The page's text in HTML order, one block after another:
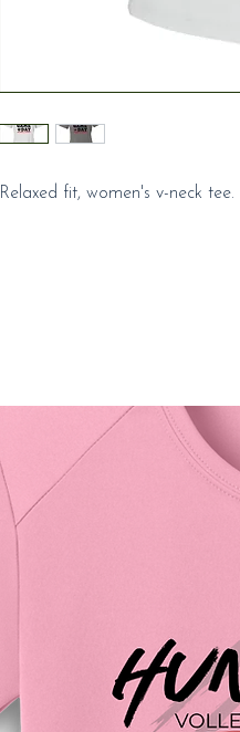
Relaxed fit, women's v-neck tee.